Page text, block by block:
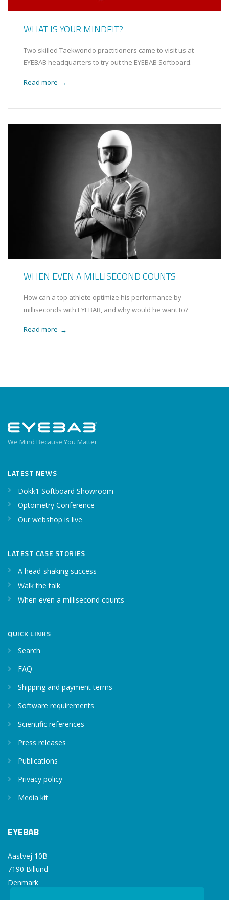
WHAT IS YOUR MINDFIT?
Two skilled Taekwondo practitioners came to visit us at
EYEBAB headquarters to try out the EYEBAB Softboard.
Read more →
WHEN EVEN A MILLISECOND COUNTS
How can a top athlete optimize his performance by
milliseconds with EYEBAB, and why would he want to?
Read more →
We Mind Because You Matter
LATEST NEWS
Dokk1 Softboard Showroom
Optometry Conference
Our webshop is live
LATEST CASE STORIES
A head-shaking success
Walk the talk
When even a millisecond counts
QUICK LINKS
Search
FAQ
Shipping and payment terms
Software requirements
Scientific references
Press releases
Publications
Privacy policy
Media kit
EYEBAB
Aastvej 10B
7190 Billund
Denmark